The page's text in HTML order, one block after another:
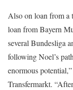
Also on loan from a
loan from Bayern
several Bundesliga
following Noel’s
enormous
Transfermarkt.